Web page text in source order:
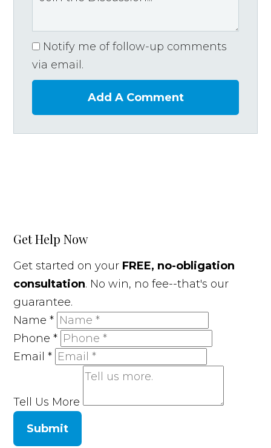
Notify me of follow-up comments
via email.
Add A Comment
Get Help Now
Get started on your FREE, no-obligation
consultation. No win, no fee--that's our
guarantee.
Name*
Phone*
Email*
Tell Us More
Submit